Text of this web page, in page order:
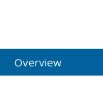
Overview